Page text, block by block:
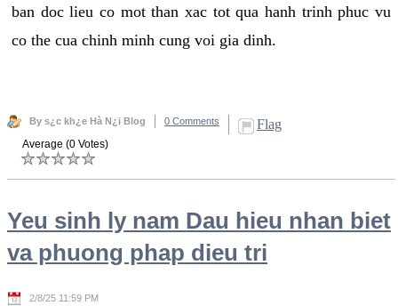
ban doc lieu co mot than xac tot qua hanh trinh phuc vu
co the cua chinh minh cung voi gia dinh.
By s¿c kh¿e Hà N¿i Blog 0 Comments Flag
Average (0 Votes)
Yeu sinh ly nam Dau hieu nhan biet
va phuong phap dieu tri
2/8/25 11:59 PM